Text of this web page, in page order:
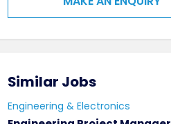
Similar Jobs
Engineering & Electronics